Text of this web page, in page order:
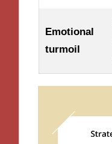
Emotional
turmoil